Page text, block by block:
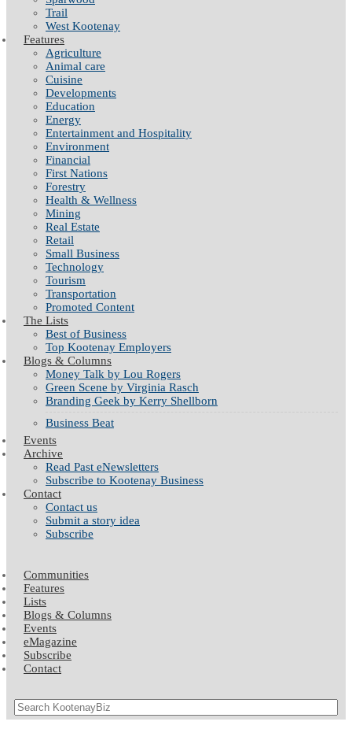
Trail
West Kootenay
Features
Agriculture
Animal care
Cuisine
Developments
Education
Energy
Entertainment and Hospitality
Environment
Financial
First Nations
Forestry
Health & Wellness
Mining
Real Estate
Retail
Small Business
Technology
Tourism
Transportation
Promoted Content
The Lists
Best of Business
Top Kootenay Employers
Blogs & Columns
Money Talk by Lou Rogers
Green Scene by Virginia Rasch
Branding Geek by Kerry Shellborn
Business Beat
Events
Archive
Read Past eNewsletters
Subscribe to Kootenay Business
Contact
Contact us
Submit a story idea
Subscribe
Communities
Features
Lists
Blogs & Columns
Events
eMagazine
Subscribe
Contact